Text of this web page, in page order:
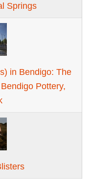
Springs
in Bendigo: The
Pottery,